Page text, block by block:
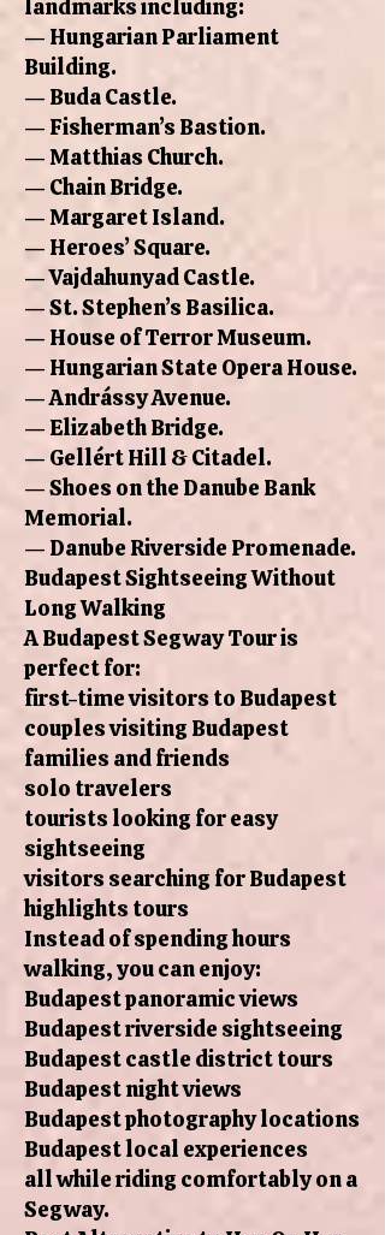
landmarks including:
— Hungarian Parliament
Building.
— Buda Castle.
— Fisherman’s Bastion.
— Matthias Church.
— Chain Bridge.
— Margaret Island.
— Heroes’ Square.
— Vajdahunyad Castle.
— St. Stephen’s Basilica.
— House of Terror Museum.
— Hungarian State Opera House.
— Andrássy Avenue.
— Elizabeth Bridge.
— Gellért Hill & Citadel.
— Shoes on the Danube Bank
Memorial.
— Danube Riverside Promenade.
Budapest Sightseeing Without
Long Walking
A Budapest Segway Tour is
perfect for:
first-time visitors to Budapest
couples visiting Budapest
families and friends
solo travelers
tourists looking for easy
sightseeing
visitors searching for Budapest
highlights tours
Instead of spending hours
walking, you can enjoy:
Budapest panoramic views
Budapest riverside sightseeing
Budapest castle district tours
Budapest night views
Budapest photography locations
Budapest local experiences
all while riding comfortably on a
Segway.